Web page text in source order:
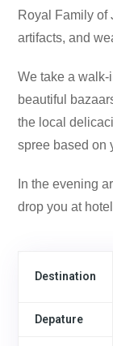
Royal Family of
artifacts, and
We take a
beautiful
the local
spree based on
In the evening
drop you at
Destination
Depature